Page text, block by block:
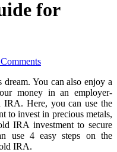
for
dream. You can also enjoy a
money in an employer-
IRA. Here, you can use the
to invest in precious metals,
IRA investment to secure
use 4 easy steps on the
IRA.